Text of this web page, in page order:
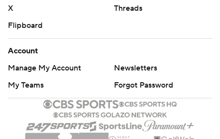
X
Threads
Flipboard
Account
Manage My Account
Newsletters
My Teams
Forgot Password